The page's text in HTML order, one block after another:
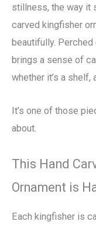
stillness, the way it
carved kingfisher
beautifully.
brings a sense of
whether it’s a
It’s one of those
about.
This Hand
Ornament is
Each kingfisher is